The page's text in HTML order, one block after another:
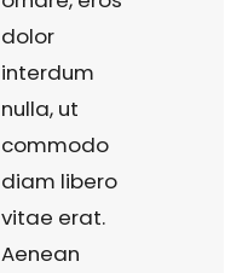
dolor
interdum
nulla, ut
commodo
diam libero
vitae erat.
Aenean